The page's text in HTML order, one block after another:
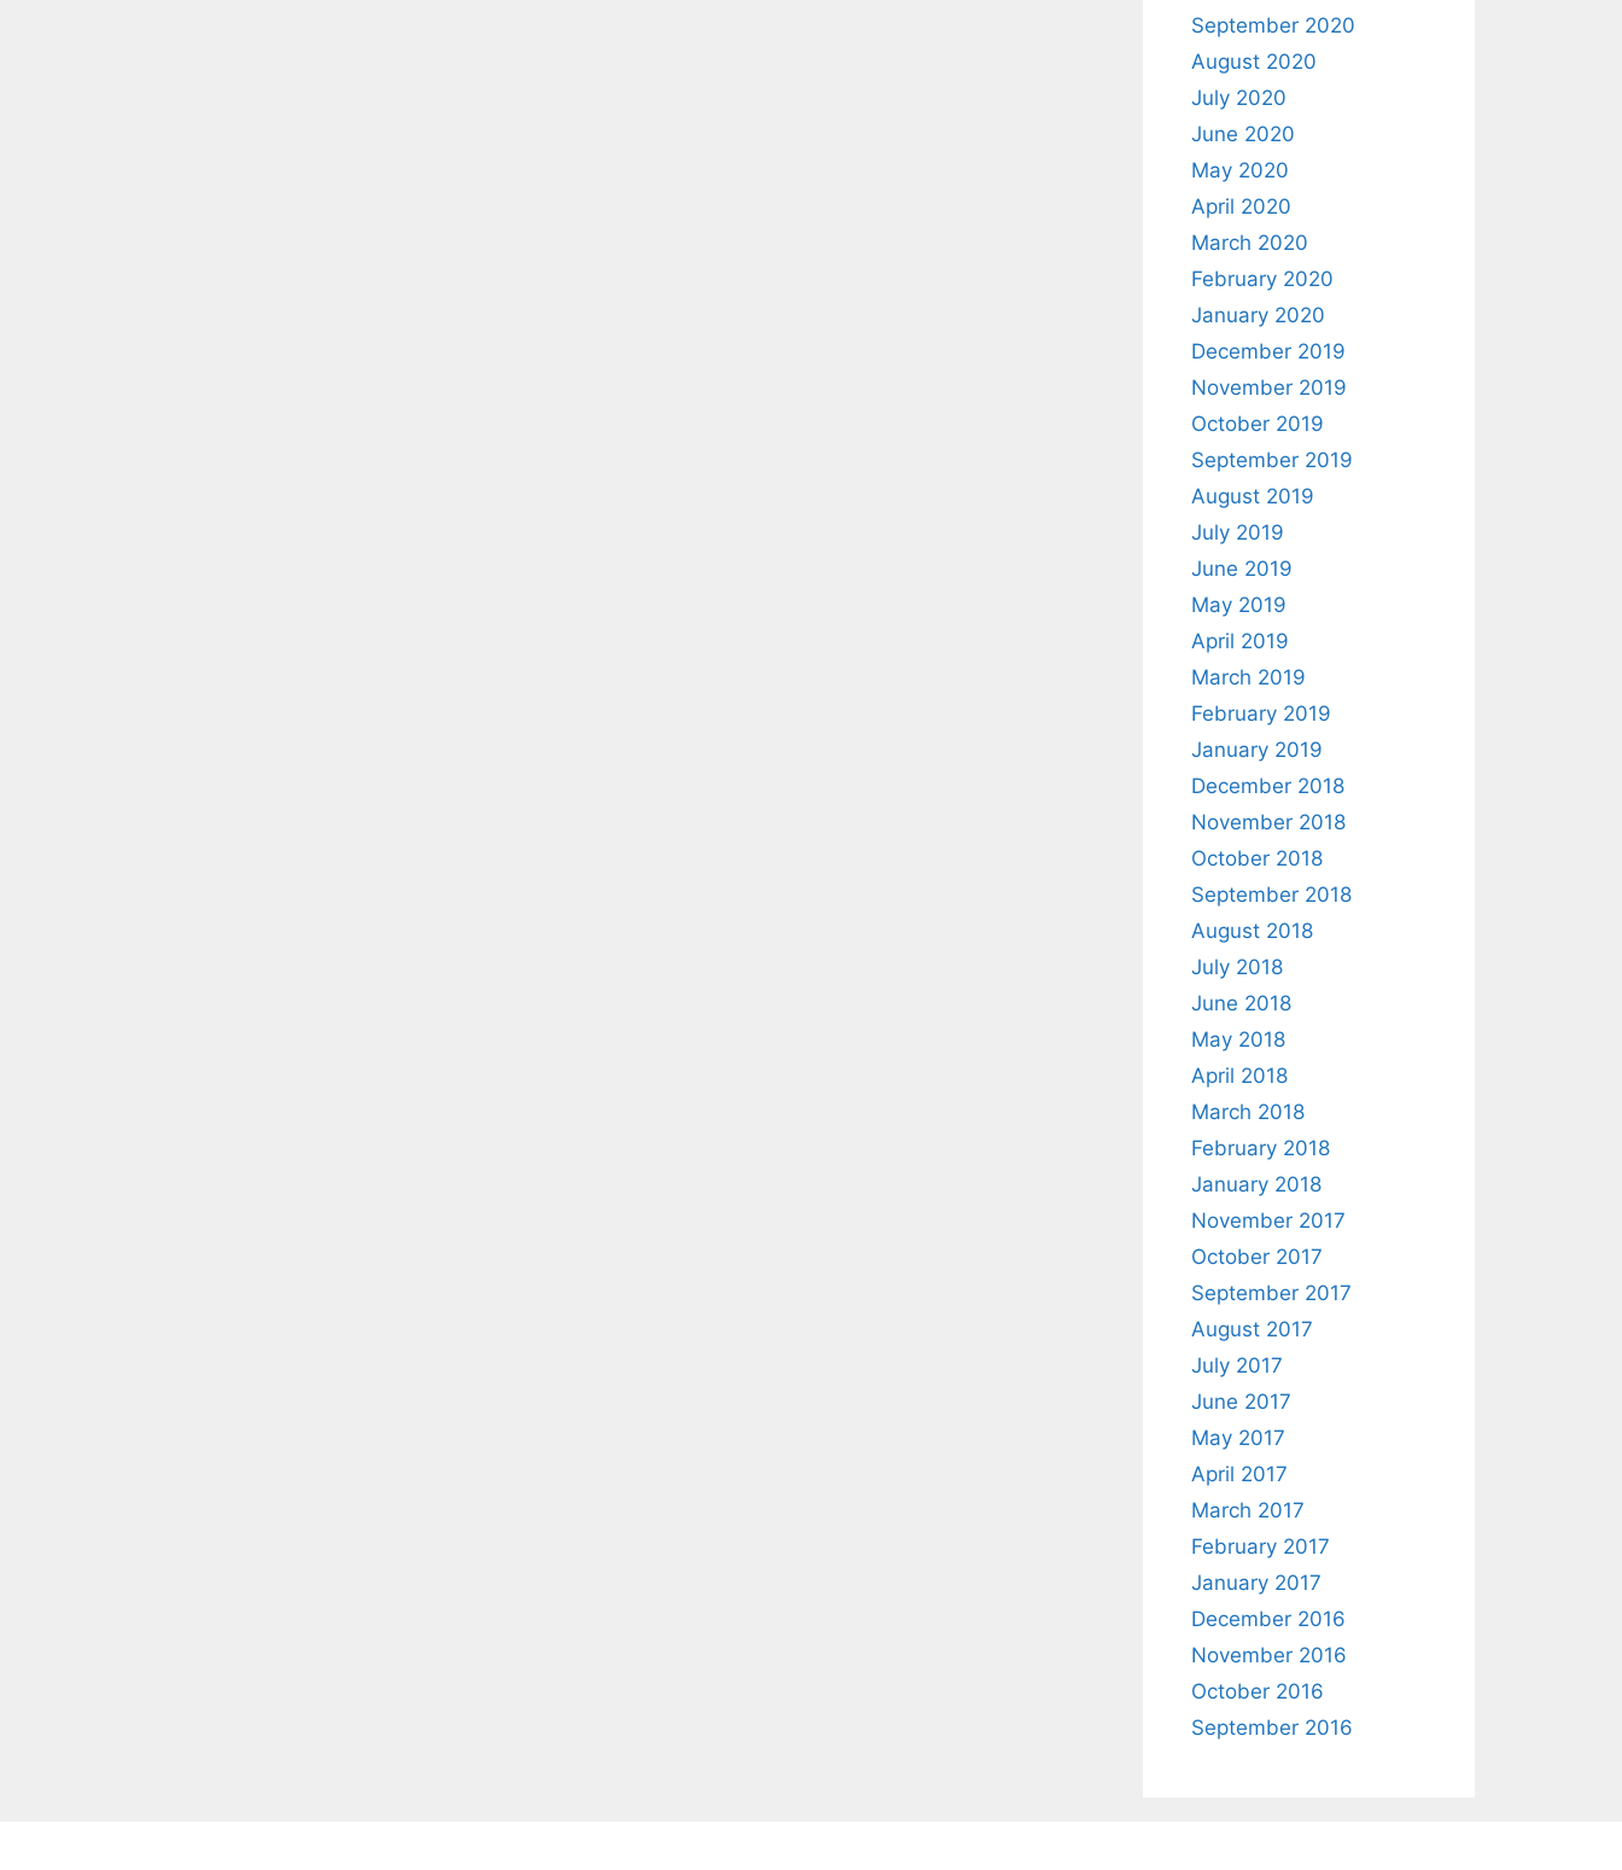
September 2020
August 2020
July 2020
June 2020
May 2020
April 2020
March 2020
February 2020
January 2020
December 2019
November 2019
October 2019
September 2019
August 2019
July 2019
June 2019
May 2019
April 2019
March 2019
February 2019
January 2019
December 2018
November 2018
October 2018
September 2018
August 2018
July 2018
June 2018
May 2018
April 2018
March 2018
February 2018
January 2018
November 2017
October 2017
September 2017
August 2017
July 2017
June 2017
May 2017
April 2017
March 2017
February 2017
January 2017
December 2016
November 2016
October 2016
September 2016